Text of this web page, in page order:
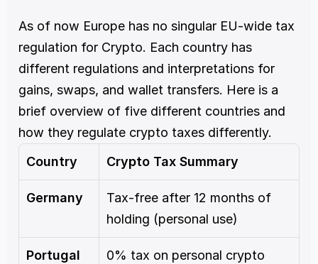
As of now Europe has no singular EU-wide tax
regulation for Crypto. Each country has
different regulations and interpretations for
gains, swaps, and wallet transfers. Here is a
brief overview of five different countries and
how they regulate crypto taxes differently.
Country
Crypto Tax Summary
Germany
Tax-free after 12 months of
holding (personal use)
Portugal
0% tax on personal crypto